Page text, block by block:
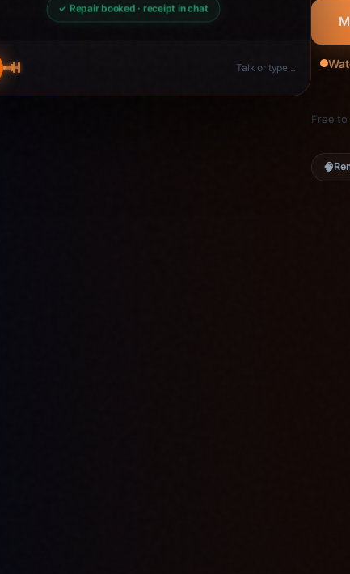
✓ Repair booked · receipt in chat
Talk or type…
Free to
🧠